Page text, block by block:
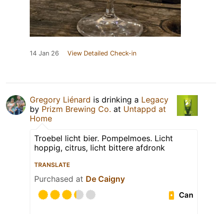
14 Jan 26 View Detailed Check-in
Gregory Liénard is drinking a Legacy
by Prizm Brewing Co. at Untappd at
Home
Troebel licht bier. Pompelmoes. Licht
hoppig, citrus, licht bittere afdronk
TRANSLATE
Purchased at De Caigny
Can